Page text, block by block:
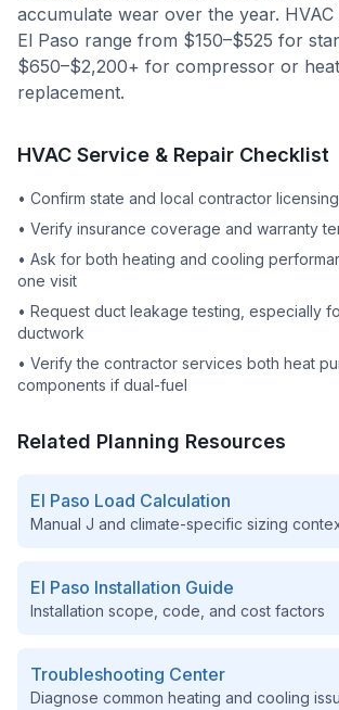
accumulate wear over the year.
El Paso range from $150–$525 for
$650–$2,200+ for compressor or
replacement.
HVAC Service & Repair Checklist
• Confirm state and local contractor
• Verify insurance coverage and warranty
• Ask for both heating and cooling
one visit
• Request duct leakage testing, especially
ductwork
• Verify the contractor services both heat
components if dual-fuel
Related Planning Resources
El Paso Load Calculation
Manual J and climate-specific sizing
El Paso Installation Guide
Installation scope, code, and cost factors
Troubleshooting Center
Diagnose common heating and cooling